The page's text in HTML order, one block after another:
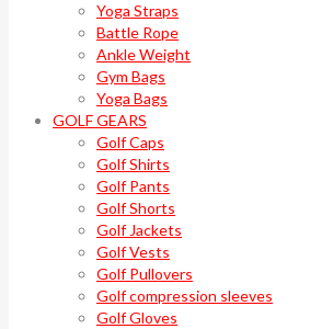
Yoga Straps
Battle Rope
Ankle Weight
Gym Bags
Yoga Bags
GOLF GEARS
Golf Caps
Golf Shirts
Golf Pants
Golf Shorts
Golf Jackets
Golf Vests
Golf Pullovers
Golf compression sleeves
Golf Gloves